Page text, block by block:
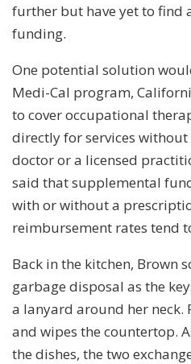
further but have yet to find
funding.
One potential solution
Medi-Cal program,
to cover occupational
directly for services
doctor or a licensed
said that supplemental
with or without a
reimbursement rates tend
Back in the kitchen, Brown
garbage disposal as the
a lanyard around her neck.
and wipes the countertop.
the dishes, the two